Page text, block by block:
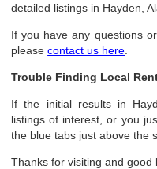
detailed listings in Hayden,
If you have any questions
pleasecontact us here
Trouble Finding Local
If the initial results in
listings of interest, or you
the blue tabs just above the
Thanks for visiting and good